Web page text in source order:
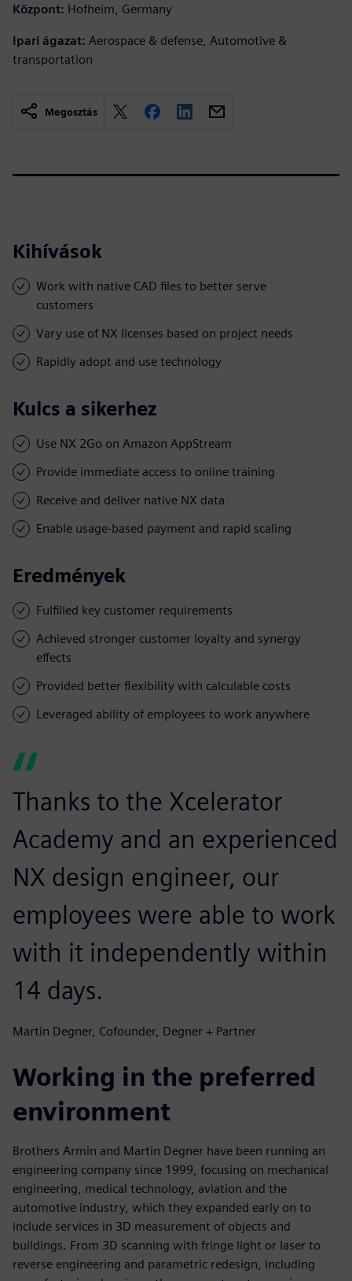
Központ: Hofheim, Germany
Ipari ágazat: Aerospace & defense, Automotive &
transportation
Megosztás
Kihívások
Work with native CAD files to better serve
customers
Vary use of NX licenses based on project needs
Rapidly adopt and use technology
Kulcs a sikerhez
Use NX 2Go on Amazon AppStream
Provide immediate access to online training
Receive and deliver native NX data
Enable usage-based payment and rapid scaling
Eredmények
Fulfilled key customer requirements
Achieved stronger customer loyalty and synergy
effects
Provided better flexibility with calculable costs
Leveraged ability of employees to work anywhere
Thanks to the Xcelerator
Academy and an experienced
NX design engineer, our
employees were able to work
with it independently within
14 days.
Martin Degner, Cofounder, Degner + Partner
Working in the preferred
environment
Brothers Armin and Martin Degner have been running an
engineering company since 1999, focusing on mechanical
engineering, medical technology, aviation and the
automotive industry, which they expanded early on to
include services in 3D measurement of objects and
buildings. From 3D scanning with fringe light or laser to
reverse engineering and parametric redesign, including